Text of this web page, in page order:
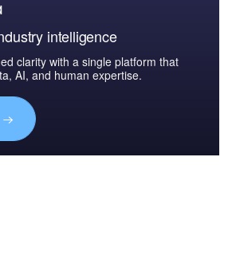
intelligence
clarity with a single platform that
AI, and human expertise.